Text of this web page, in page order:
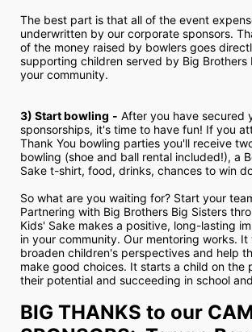
The best part is that all of the event
underwritten by our corporate sponsors.
of the money raised by bowlers goes
supporting children served by Big Brothers
your community.
3) Start bowling - After you have secured
sponsorships, it's time to have fun! If you
Thank You bowling parties you'll receive
bowling (shoe and ball rental included!), a
Sake t-shirt, food, drinks, chances to win
So what are you waiting for? Start your
Partnering with Big Brothers Big Sisters
Kids' Sake makes a positive, long-lasting
in your community. Our mentoring works. It
broaden children's perspectives and help
make good choices. It starts a child on the
their potential and succeeding in school
BIG THANKS to our